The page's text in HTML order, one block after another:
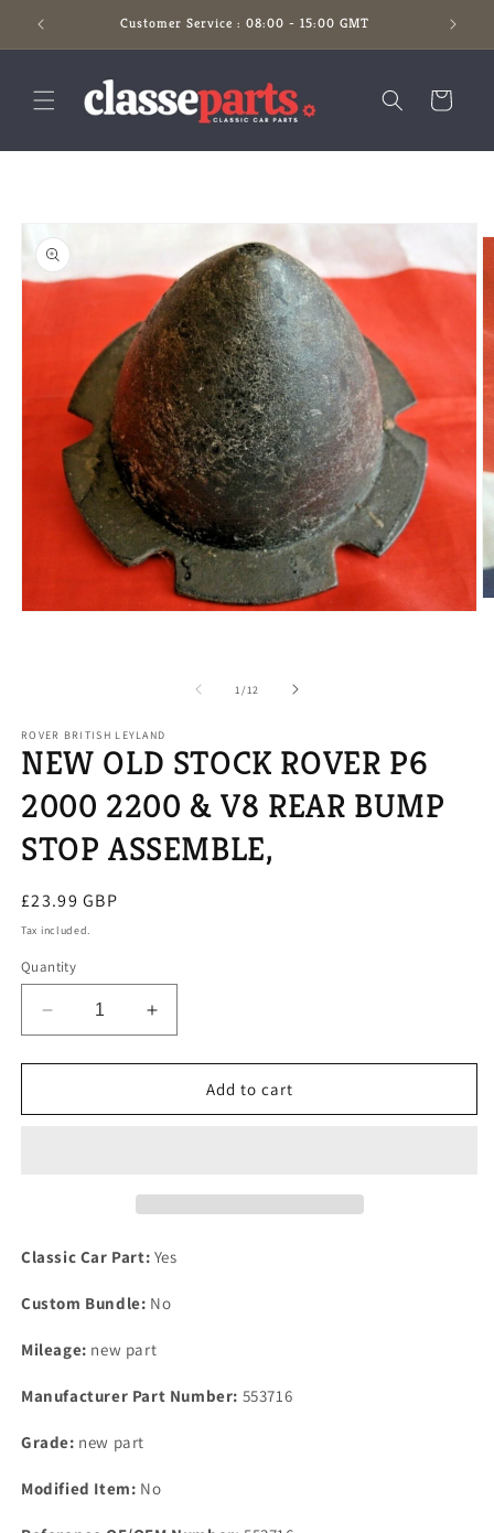
Skip to
content
Customer Service : 08:00 - 15:00 GMT
Cart
information
1/of
12
ROVER BRITISH LEYLAND
NEW OLD STOCK ROVER P6
2000 2200 & V8 REAR BUMP
STOP ASSEMBLE,
Regular
price
£23.99 GBP
Tax included.
Quantity
Decrease
quantity
for
OLD
&amp;
REAR
STOP
ASSEMBLE,
Increase
quantity
for
OLD
&amp;
REAR
STOP
Add to cart
Classic Car Part: Yes
Custom Bundle: No
Mileage: new part
Manufacturer Part Number: 553716
Grade: new part
Modified Item: No